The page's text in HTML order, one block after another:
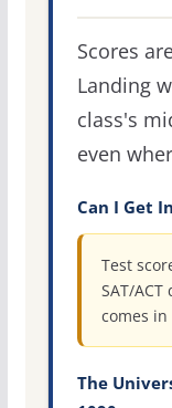
Scores
Landing
class's
even
Can I Get
Test
SAT/
comes
The